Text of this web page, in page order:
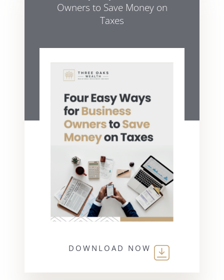
Owners to Save Money on
Taxes
DOWNLOAD NOW